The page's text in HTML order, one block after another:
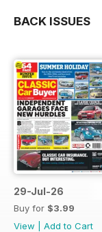
BACK ISSUES
29-Jul-26
Buy for $3.99
View
Add to Cart